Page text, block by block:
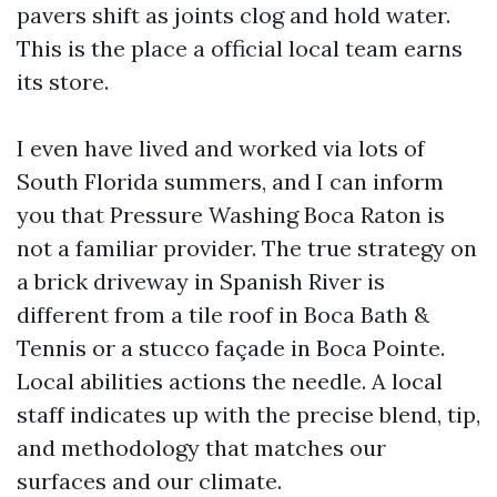
pavers shift as joints clog and hold water.
This is the place a official local team earns
its store.
I even have lived and worked via lots of
South Florida summers, and I can inform
you that Pressure Washing Boca Raton is
not a familiar provider. The true strategy on
a brick driveway in Spanish River is
different from a tile roof in Boca Bath &
Tennis or a stucco façade in Boca Pointe.
Local abilities actions the needle. A local
staff indicates up with the precise blend, tip,
and methodology that matches our
surfaces and our climate.